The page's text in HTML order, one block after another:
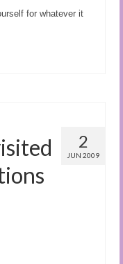
for whatever it
2
JUN 2009